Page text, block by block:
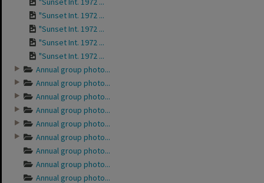
"Sunset Int. 1972 ...
"Sunset Int. 1972 ...
"Sunset Int. 1972 ...
"Sunset Int. 1972 ...
Annual group photo...
Annual group photo...
Annual group photo...
Annual group photo...
Annual group photo...
Annual group photo...
Annual group photo...
Annual group photo...
Annual group photo...